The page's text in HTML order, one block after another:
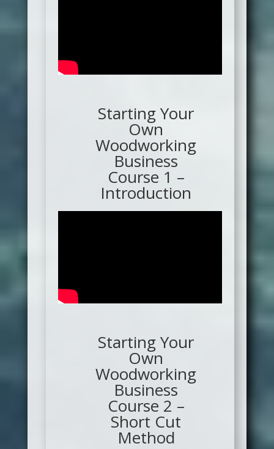
Starting Your
Own
Woodworking
Business
Course 1 –
Introduction
Starting Your
Own
Woodworking
Business
Course 2 –
Short Cut
Method